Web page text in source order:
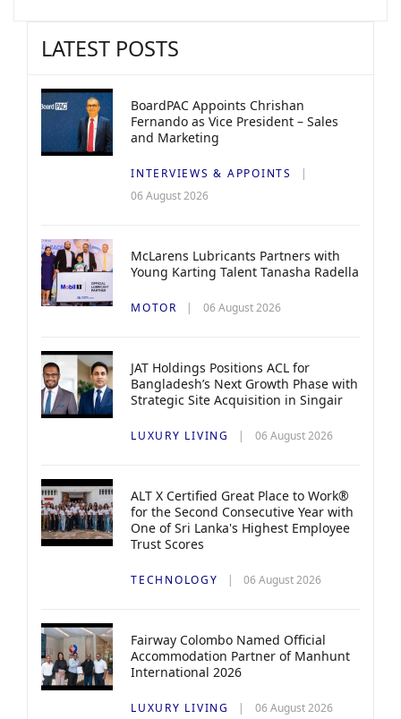
LATEST POSTS
BoardPAC Appoints Chrishan
Fernando as Vice President – Sales
and Marketing
INTERVIEWS & APPOINTS
06 August 2026
McLarens Lubricants Partners with
Young Karting Talent Tanasha Radella
MOTOR 06 August 2026
JAT Holdings Positions ACL for
Bangladesh’s Next Growth Phase with
Strategic Site Acquisition in Singair
LUXURY LIVING 06 August 2026
ALT X Certified Great Place to Work®
for the Second Consecutive Year with
One of Sri Lanka's Highest Employee
Trust Scores
TECHNOLOGY 06 August 2026
Fairway Colombo Named Official
Accommodation Partner of Manhunt
International 2026
LUXURY LIVING 06 August 2026